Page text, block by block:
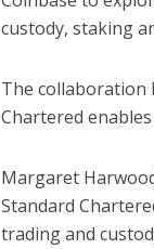
custody, staking
The collaboration
Chartered
Margaret
Standard
trading and